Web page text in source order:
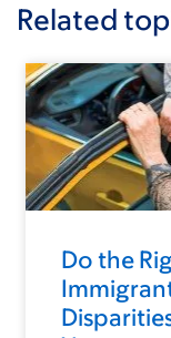
Related
Do the